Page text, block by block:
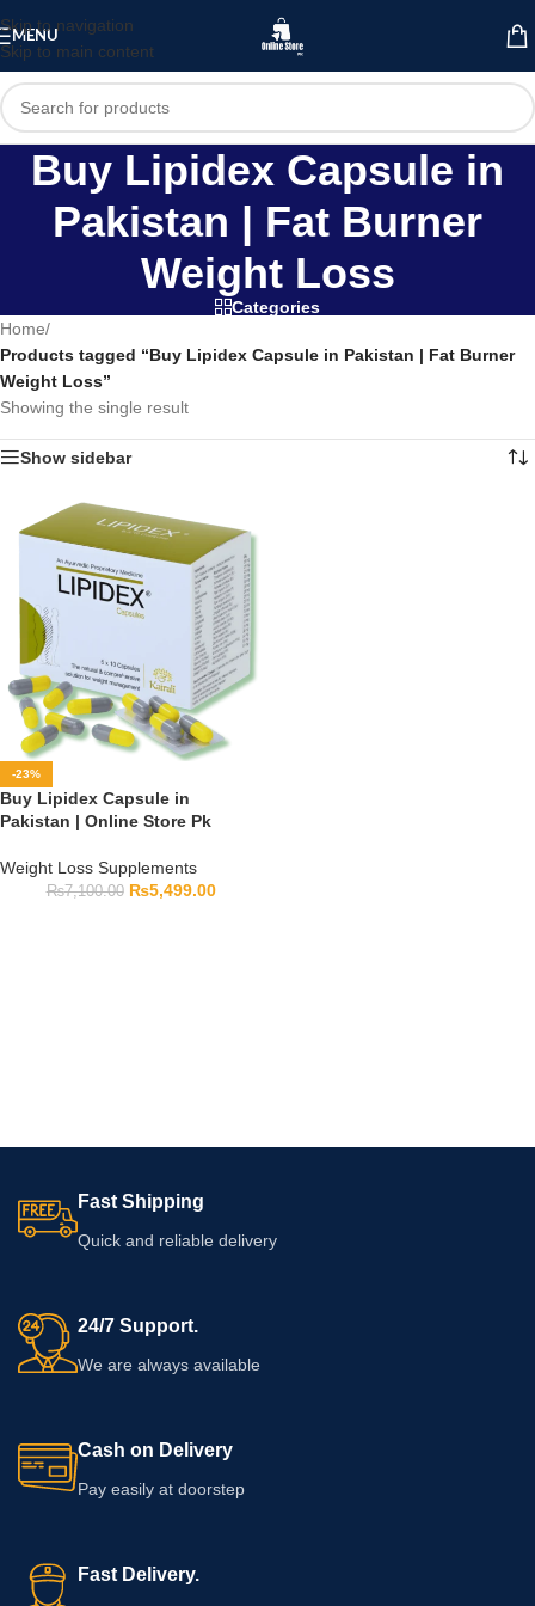
Skip to navigation
Skip to main content
MENU
Buy Lipidex Capsule in
Pakistan | Fat Burner
Weight Loss
Categories
Home/
Products tagged “Buy Lipidex Capsule in Pakistan | Fat Burner
Weight Loss”
Showing the single result
Show sidebar
-23%
Buy Lipidex Capsule in
Pakistan | Online Store Pk
Weight Loss Supplements
₨7,100.00 ₨5,499.00
Fast Shipping
Quick and reliable delivery
24/7 Support.
We are always available
Cash on Delivery
Pay easily at doorstep
Fast Delivery.